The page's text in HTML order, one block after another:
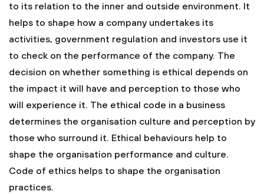
to its relation to the inner and outside environment. It
helps to shape how a company undertakes its
activities, government regulation and investors use it
to check on the performance of the company. The
decision on whether something is ethical depends on
the impact it will have and perception to those who
will experience it. The ethical code in a business
determines the organisation culture and perception by
those who surround it. Ethical behaviours help to
shape the organisation performance and culture.
Code of ethics helps to shape the organisation
practices.